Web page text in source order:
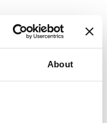
About
recitation of the
Muslims
the period of the